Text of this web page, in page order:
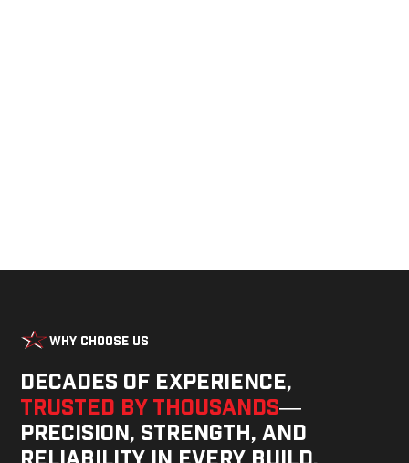
Why Choose Us
Decades of experience,
trusted by thousands—
precision, strength, and
reliability in every build.